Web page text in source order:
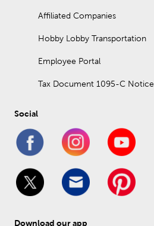
Affiliated Companies
Hobby Lobby Transportation
Employee Portal
Tax Document 1095-C Notice
Social
Download our app